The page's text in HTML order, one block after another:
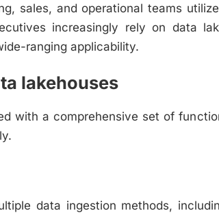
sales, and operational teams
increasingly rely on data
ranging applicability.
lakehouses
with a comprehensive set of
data ingestion methods,